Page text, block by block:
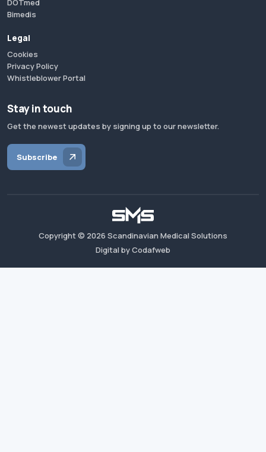
DOTmed
Bimedis
Legal
Cookies
Privacy Policy
Whistleblower Portal
Stay in touch
Get the newest updates by signing up to our newsletter.
Subscribe
Copyright © 2026 Scandinavian Medical Solutions
Digital by Codafweb